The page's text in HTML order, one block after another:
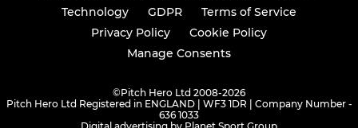
Technology
GDPR
Terms of Service
Privacy Policy
Cookie Policy
Manage Consents
©Pitch Hero Ltd 2008-2026
Pitch Hero Ltd Registered in ENGLAND | WF3 1DR | Company Number -
636 1033